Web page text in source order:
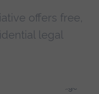
offers free,
legal